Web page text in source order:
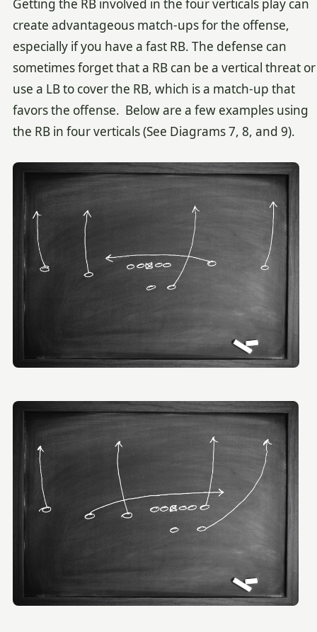
Getting the RB involved in the four verticals play can
create advantageous match-ups for the offense,
especially if you have a fast RB. The defense can
sometimes forget that a RB can be a vertical threat or
use a LB to cover the RB, which is a match-up that
favors the offense. Below are a few examples using
the RB in four verticals (See Diagrams 7, 8, and 9).